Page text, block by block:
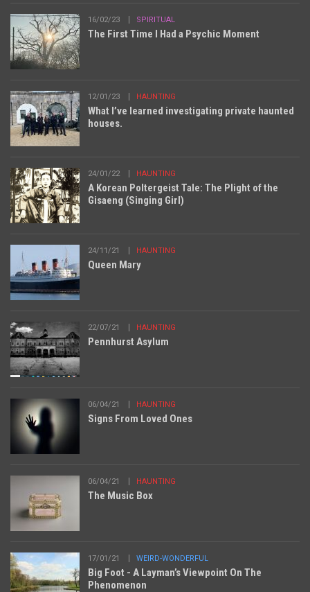
16/02/23 SPIRITUAL
The First Time I Had a Psychic Moment
12/01/23 HAUNTING
What I’ve learned investigating private haunted
houses.
24/01/22 HAUNTING
A Korean Poltergeist Tale: The Plight of the
Gisaeng (Singing Girl)
24/11/21 HAUNTING
Queen Mary
22/07/21 HAUNTING
Pennhurst Asylum
06/04/21 HAUNTING
Signs From Loved Ones
06/04/21 HAUNTING
The Music Box
17/01/21 WEIRD-WONDERFUL
Big Foot - A Layman’s Viewpoint On The
Phenomenon